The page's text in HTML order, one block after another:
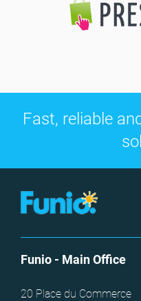
Fast, reliable
Funio - Main Office
20 Place du Commerce